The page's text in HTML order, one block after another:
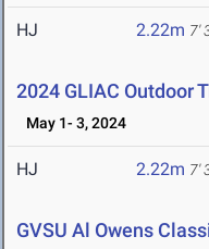
HJ 2.22m 7'
2024 GLIAC Outdoor
May 1- 3, 2024
HJ 2.22m 7'
GVSU Al Owens